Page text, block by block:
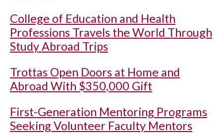
College of Education and Health
Professions Travels the World Through
Study Abroad Trips
Trottas Open Doors at Home and
Abroad With $350,000 Gift
First-Generation Mentoring Programs
Seeking Volunteer Faculty Mentors